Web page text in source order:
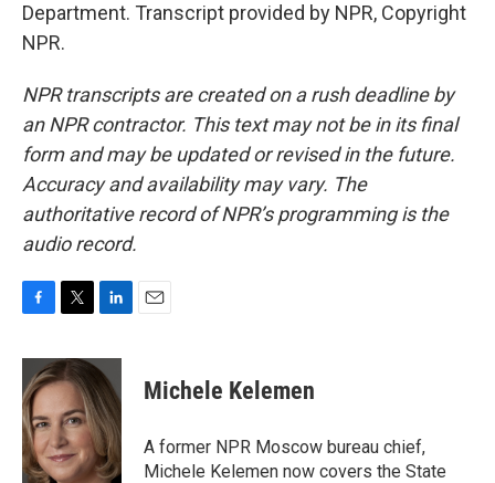
Department. Transcript provided by NPR, Copyright
NPR.
NPR transcripts are created on a rush deadline by
an NPR contractor. This text may not be in its final
form and may be updated or revised in the future.
Accuracy and availability may vary. The
authoritative record of NPR’s programming is the
audio record.
c
e
b
o
o
k
i
t
t
e
r
n
k
e
d
I
n
Michele Kelemen
A former NPR Moscow bureau chief,
Michele Kelemen now covers the State